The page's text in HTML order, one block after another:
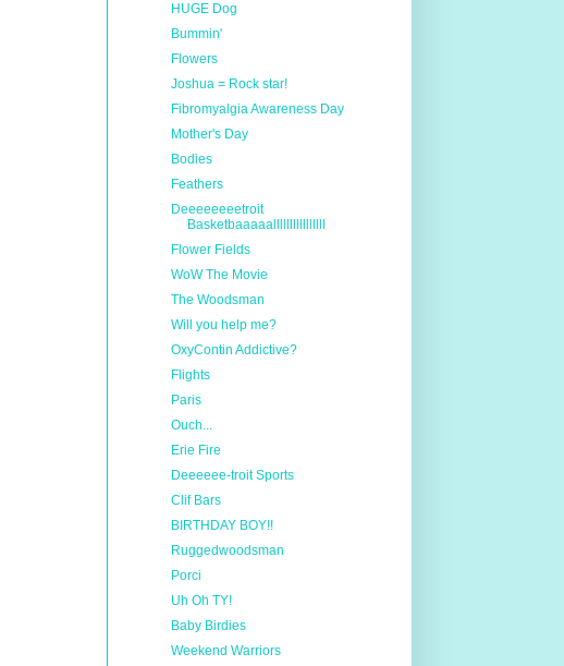
HUGE Dog
Bummin'
Flowers
Joshua = Rock star!
Fibromyalgia Awareness Day
Mother's Day
Bodies
Feathers
Deeeeeeeetroit
Basketbaaaaallllllllllllllll
Flower Fields
WoW The Movie
The Woodsman
Will you help me?
OxyContin Addictive?
Flights
Paris
Ouch...
Erie Fire
Deeeeee-troit Sports
Clif Bars
BIRTHDAY BOY!!
Ruggedwoodsman
Porci
Uh Oh TY!
Baby Birdies
Weekend Warriors